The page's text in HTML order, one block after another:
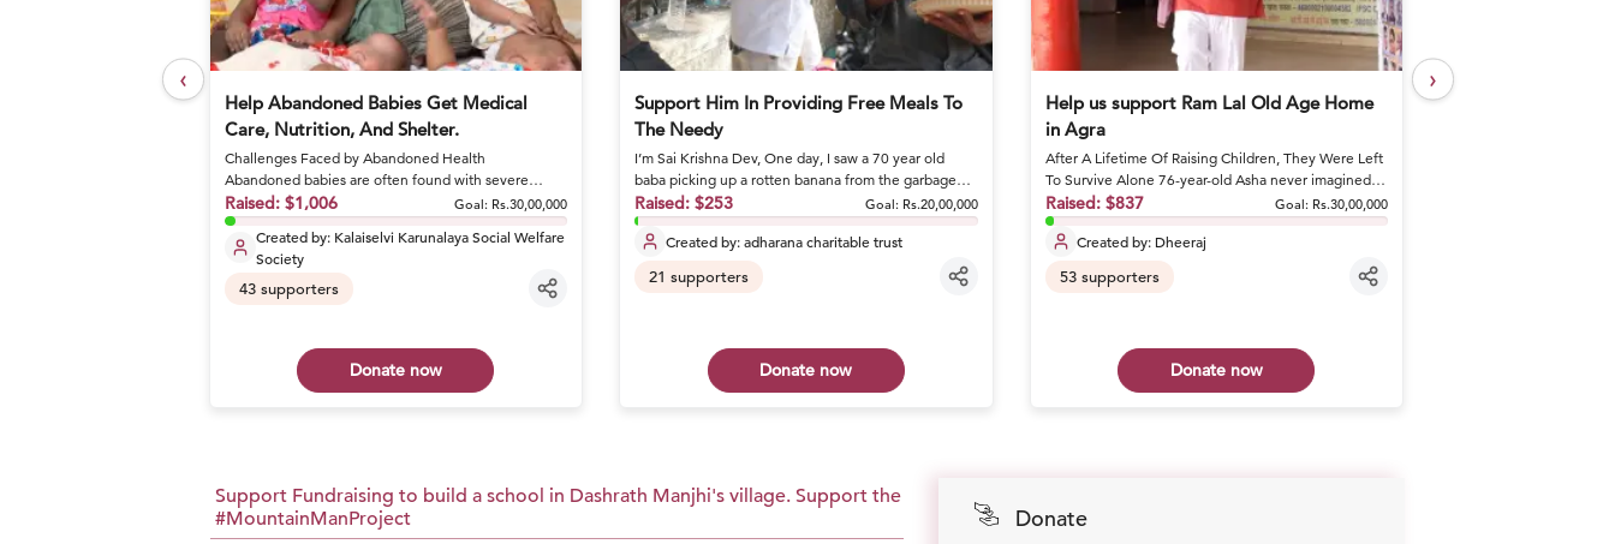
Help Abandoned Babies Get Medical
Care, Nutrition, And Shelter.
Challenges Faced by Abandoned Health
Abandoned babies are often found with severe
conditions like sepsis and dehydrat...
Raised: $1,006 Goal: Rs.30,00,000
Created by: Kalaiselvi Karunalaya Social Welfare
Society
43supporters
Donate now
Support Him In Providing Free Meals To
The Needy
I’m Sai Krishna Dev, One day, I saw a 70 year old
baba picking up a rotten banana from the garbage
and eating it. I stoo...
Raised:$253 Goal: Rs.20,00,000
Created by:adharana charitable trust
21 supporters
Donate now
Help us support Ram Lal Old Age Home
in Agra
After A Lifetime Of Raising Children, They Were Left
To Survive Alone 76-year-old Asha never imagined
she would spend he...
Raised: $837 Goal: Rs.30,00,000
Created by: Dheeraj
53supporters
Donate now
‹ ›
Support Fundraising to build a school in Dashrath Manjhi's village. Support the
#MountainManProject
Donate